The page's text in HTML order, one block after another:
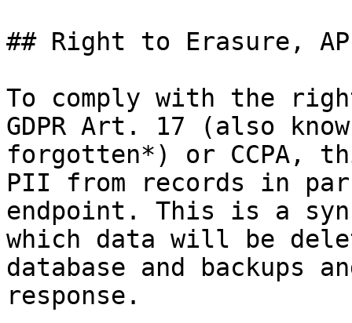
## Right to Erasure,
To comply with the
GDPR Art. 17 (also
forgotten*) or CCPA,
PII from records in
endpoint. This is a
which data will be
database and backups
response.